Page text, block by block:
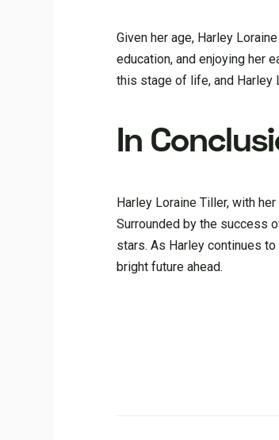
Given her age, Harley
education, and enjoying her
this stage of life, and Harley
In
Harley Loraine Tiller, with
Surrounded by the success
stars. As Harley continues
bright future ahead.